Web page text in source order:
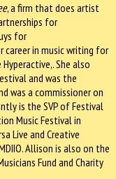
, a firm that does artist
for
for
in music writing for
She also
and was the
was a commissioner on
is the SVP of Festival
Music Festival in
Live and Creative
Allison is also on the
Fund and Charity